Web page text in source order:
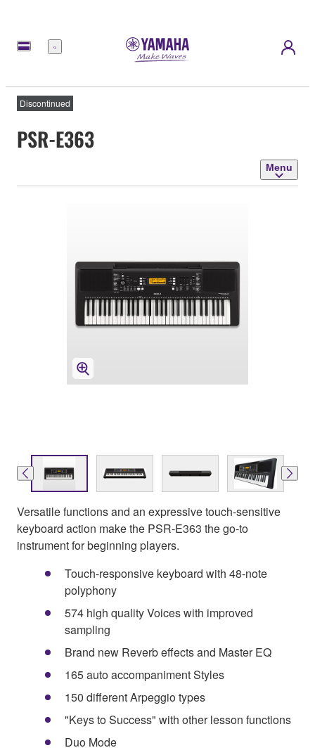
Menu
Discontinued
PSR-E363
Menu
Versatile functions and an expressive touch-sensitive
keyboard action make the PSR-E363 the go-to
instrument for beginning players.
Touch-responsive keyboard with 48-note
polyphony
574 high quality Voices with improved
sampling
Brand new Reverb effects and Master EQ
165 auto accompaniment Styles
150 different Arpeggio types
"Keys to Success" with other lesson functions
Duo Mode